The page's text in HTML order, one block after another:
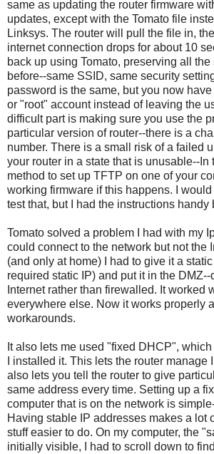
same as updating the router firmware
updates, except with the Tomato file
Linksys. The router will pull the file in,
internet connection drops for about 10
back up using Tomato, preserving all the
before--same SSID, same security
password is the same, but you now
or "root" account instead of leaving the
difficult part is making sure you use the
particular version of router--there is a
number. There is a small risk of a failed
your router in a state that is unusable--In
method to set up TFTP on one of your
working firmware if this happens. I
test that, but I had the instructions handy
Tomato solved a problem I had with my
could connect to the network but not the
(and only at home) I had to give it a
required static IP) and put it in the
Internet rather than firewalled. It worked
everywhere else. Now it works properly
workarounds.
It also lets me used "fixed DHCP",
I installed it. This lets the router manage
also lets you tell the router to give
same address every time. Setting up a
computer that is on the network is
Having stable IP addresses makes a lot
stuff easier to do. On my computer, the
initially visible, I had to scroll down to